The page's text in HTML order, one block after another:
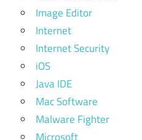
Image Editor
Internet
Internet Security
iOS
Java IDE
Mac Software
Malware Fighter